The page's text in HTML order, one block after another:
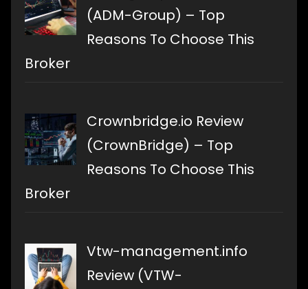
(ADM-Group) – Top
Reasons To Choose This
Broker
Crownbridge.io Review
(CrownBridge) – Top
Reasons To Choose This
Broker
Vtw-management.info
Review (VTW-